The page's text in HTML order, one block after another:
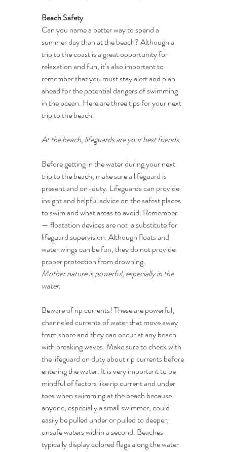
Beach Safety
Can you name a better way to spend a
summer day than at the beach? Although a
trip to the coast is a great opportunity for
relaxation and fun, it’s also important to
remember that you must stay alert and plan
ahead for the potential dangers of swimming
in the ocean. Here are three tips for your next
trip to the beach.
At the beach, lifeguards are your best friends.
Before getting in the water during your next
trip to the beach, make sure a lifeguard is
present and on-duty. Lifeguards can provide
insight and helpful advice on the safest places
to swim and what areas to avoid. Remember
— floatation devices are not  a substitute for
lifeguard supervision. Although floats and
water wings can be fun, they do not provide
proper protection from drowning.
Mother nature is powerful, especially in the
water.
Beware of rip currents! These are powerful,
channeled currents of water that move away
from shore and they can occur at any beach
with breaking waves. Make sure to check with
the lifeguard on duty about rip currents before
entering the water. It is very important to be
mindful of factors like rip current and under
toes when swimming at the beach because
anyone, especially a small swimmer, could
easily be pulled under or pulled to deeper,
unsafe waters within a second. Beaches
typically display colored flags along the water